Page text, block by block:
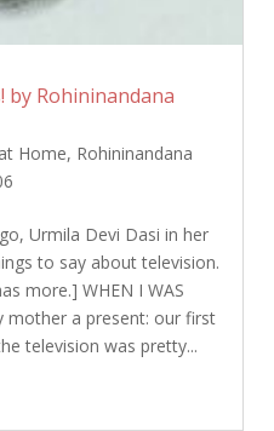
by Rohininandana
Home, Rohininandana
Urmila Devi Dasi in her
to say about television.
more.] WHEN I WAS
mother a present: our first
television was pretty...